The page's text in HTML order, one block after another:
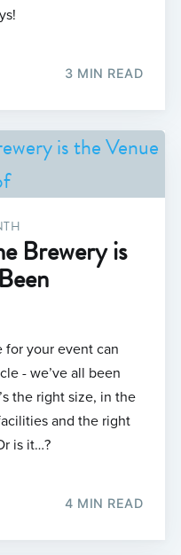
3 MIN READ
Brewery is
for your event can
- we’ve all been
the right size, in the
and the right
is it…?
4 MIN READ